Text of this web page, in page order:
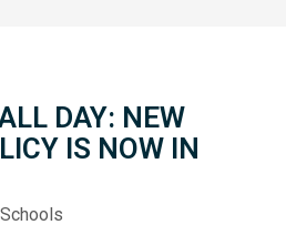
DAY: NEW
IS NOW IN